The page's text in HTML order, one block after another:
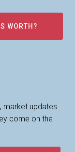
WORTH?
market updates
come on the